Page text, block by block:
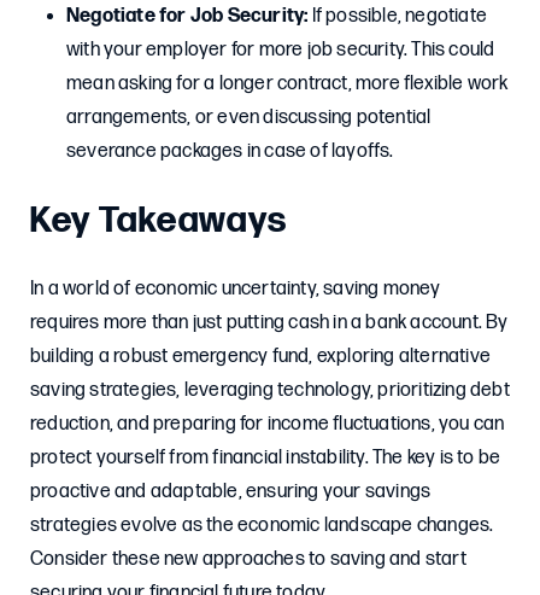
Negotiate for Job Security: If possible, negotiate
with your employer for more job security. This could
mean asking for a longer contract, more flexible work
arrangements, or even discussing potential
severance packages in case of layoffs.
Key Takeaways
In a world of economic uncertainty, saving money
requires more than just putting cash in a bank account. By
building a robust emergency fund, exploring alternative
saving strategies, leveraging technology, prioritizing debt
reduction, and preparing for income fluctuations, you can
protect yourself from financial instability. The key is to be
proactive and adaptable, ensuring your savings
strategies evolve as the economic landscape changes.
Consider these new approaches to saving and start